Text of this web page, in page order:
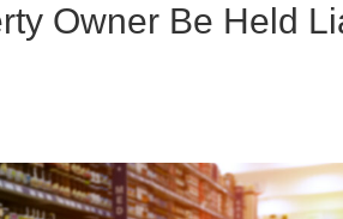
Owner Be Held